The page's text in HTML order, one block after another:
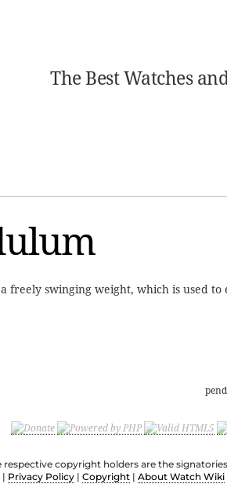
The Best Watches
freely swinging weight, which is used
copyright holders are the
| Privacy Policy | Copyright | About Watch Wiki